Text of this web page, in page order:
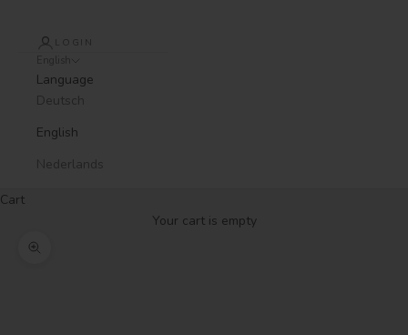
LOGIN
Language
Deutsch
English
Nederlands
Cart
Your cart is empty
Zoom picture